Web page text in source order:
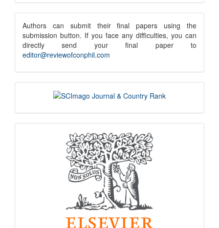
Submission
submission
notice
Authors can submit their final papers using the
submission button. If you face any difficulties, you can
directly send your final paper to
editor@reviewofconphil.com
scimago
indexing